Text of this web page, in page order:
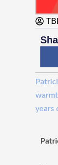
years